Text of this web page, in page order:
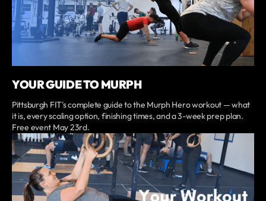
YOUR GUIDE TO MURPH
Pittsburgh FIT's complete guide to the Murph Hero workout — what
it is, every scaling option, finishing times, and a 3-week prep plan.
Free event May 23rd.